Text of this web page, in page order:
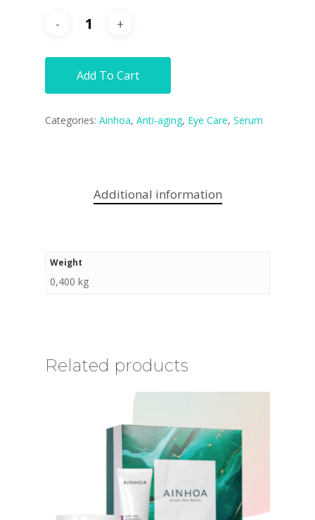
Add To Cart
Categories: Ainhoa, Anti-aging, Eye Care, Serum
Additional information
Weight
0,400 kg
Related products